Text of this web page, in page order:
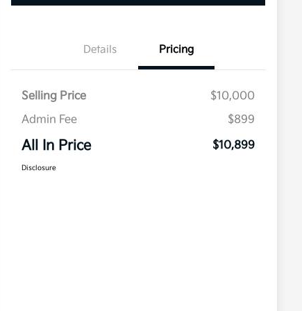
Details Pricing
Selling Price
$10,000
Admin Fee
$899
All In Price $10,899
Disclosure